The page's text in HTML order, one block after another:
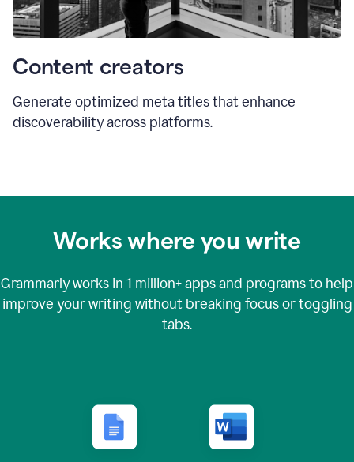
Content creators
Generate optimized meta titles that enhance
discoverability across platforms.
Works where you write
Grammarly works in 1 million+apps and programs to help
improve your writing without breaking focus or toggling
tabs.